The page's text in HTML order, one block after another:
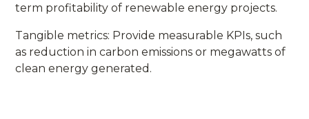
term profitability of renewable energy projects.
Tangible metrics: Provide measurable KPIs, such
as reduction in carbon emissions or megawatts of
clean energy generated.